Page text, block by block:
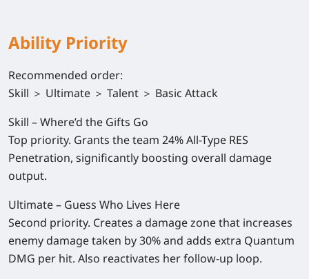
Ability Priority
Recommended order:
Skill ＞ Ultimate ＞ Talent ＞ Basic Attack
Skill – Where’d the Gifts Go
Top priority. Grants the team 24% All-Type RES
Penetration, significantly boosting overall damage
output.
Ultimate – Guess Who Lives Here
Second priority. Creates a damage zone that increases
enemy damage taken by 30% and adds extra Quantum
DMG per hit. Also reactivates her follow-up loop.